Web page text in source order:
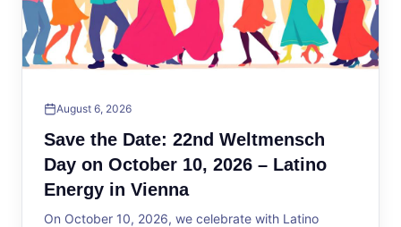
August 6, 2026
Save the Date: 22nd Weltmensch
Day on October 10, 2026 – Latino
Energy in Vienna
On October 10, 2026, we celebrate with Latino